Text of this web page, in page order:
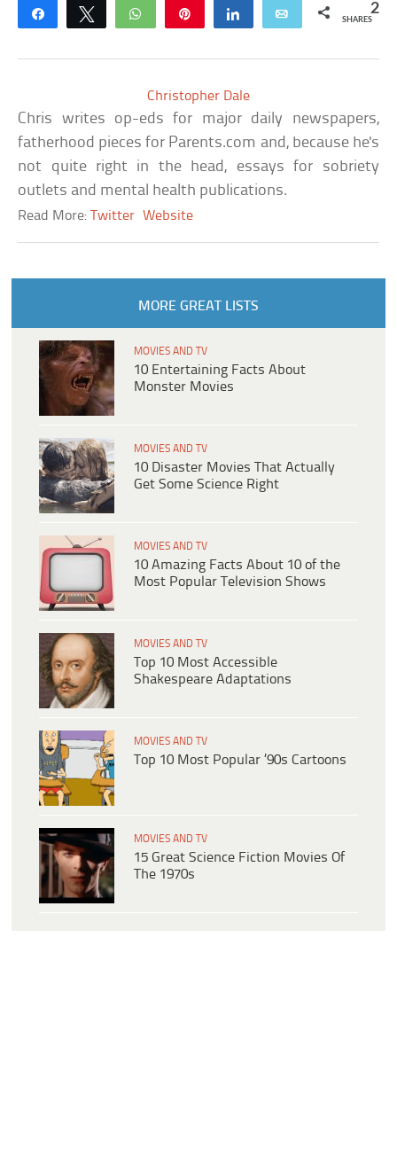
Share Tweet WhatsApp Share Email 2
SHARES
Christopher Dale
Chris writes op-eds for major daily newspapers,
fatherhood pieces for Parents.com and, because he's
not quite right in the head, essays for sobriety
outlets and mental health publications.
Read More:Twitter Website
MORE GREAT LISTS
MOVIES AND TV
10 Entertaining Facts About
Monster Movies
MOVIES AND TV
10 Disaster Movies That Actually
Get Some Science Right
MOVIES AND TV
10 Amazing Facts About 10 of the
Most Popular Television Shows
MOVIES AND TV
Top 10 Most Accessible
Shakespeare Adaptations
MOVIES AND TV
Top 10 Most Popular ’90s Cartoons
MOVIES AND TV
15 Great Science Fiction Movies Of
The 1970s